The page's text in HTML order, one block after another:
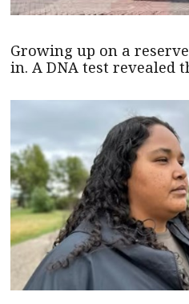
Growing up on a
in. A DNA test revealed